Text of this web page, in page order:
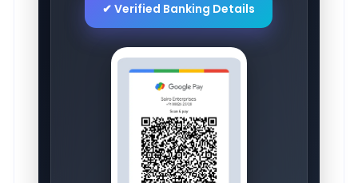
✔ Verified Banking Details